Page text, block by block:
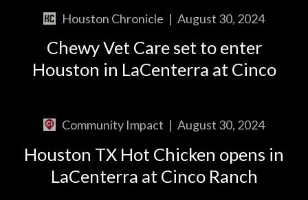
Houston Chronicle | August 30, 2024
Chewy Vet Care set to enter
Houston in LaCenterra at Cinco
Community Impact | August 30, 2024
Houston TX Hot Chicken opens in
LaCenterra at Cinco Ranch